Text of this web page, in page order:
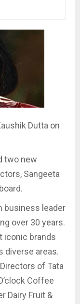
Dutta on
two new
Sangeeta
business leader
over 30 years.
iconic brands
diverse areas.
of Tata
Coffee
Dairy Fruit &